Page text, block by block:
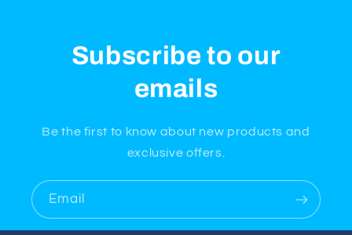
Subscribe to our
emails
Be the first to know about new products and
exclusive offers.
Email